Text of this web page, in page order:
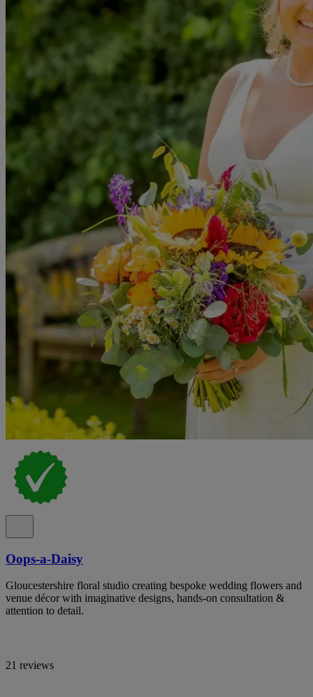
Oops-a-Daisy
Gloucestershire floral studio creating bespoke wedding flowers and
venue décor with imaginative designs, hands-on consultation &
attention to detail.
21 reviews